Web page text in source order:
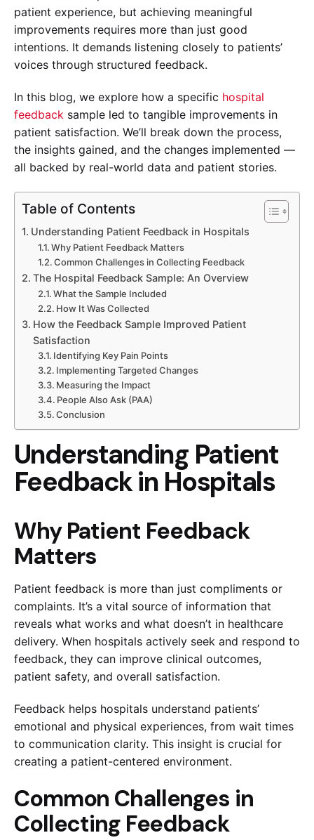
patient experience, but achieving meaningful
improvements requires more than just good
intentions. It demands listening closely to patients’
voices through structured feedback.
In this blog, we explore how a specific hospital
feedback sample led to tangible improvements in
patient satisfaction. We’ll break down the process,
the insights gained, and the changes implemented —
all backed by real-world data and patient stories.
Table of Contents
Understanding Patient Feedback in Hospitals
Why Patient Feedback Matters
Common Challenges in Collecting Feedback
The Hospital Feedback Sample: An Overview
What the Sample Included
How It Was Collected
How the Feedback Sample Improved Patient
Satisfaction
Identifying Key Pain Points
Implementing Targeted Changes
Measuring the Impact
People Also Ask (PAA)
Conclusion
Understanding Patient
Feedback in Hospitals
Why Patient Feedback
Matters
Patient feedback is more than just compliments or
complaints. It’s a vital source of information that
reveals what works and what doesn’t in healthcare
delivery. When hospitals actively seek and respond to
feedback, they can improve clinical outcomes,
patient safety, and overall satisfaction.
Feedback helps hospitals understand patients’
emotional and physical experiences, from wait times
to communication clarity. This insight is crucial for
creating a patient-centered environment.
Common Challenges in
Collecting Feedback